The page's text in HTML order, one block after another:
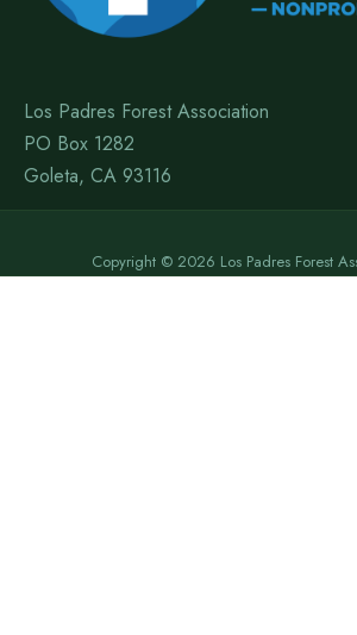
Los Padres Forest Association
PO Box 1282
Goleta, CA 93116
Copyright © 2026 Los Padres Forest